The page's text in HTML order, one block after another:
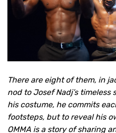
There are eight of them, in
nod to Josef Nadj’s
his costume, he commits
footsteps, but to reveal his
OMMA is a story of sharing